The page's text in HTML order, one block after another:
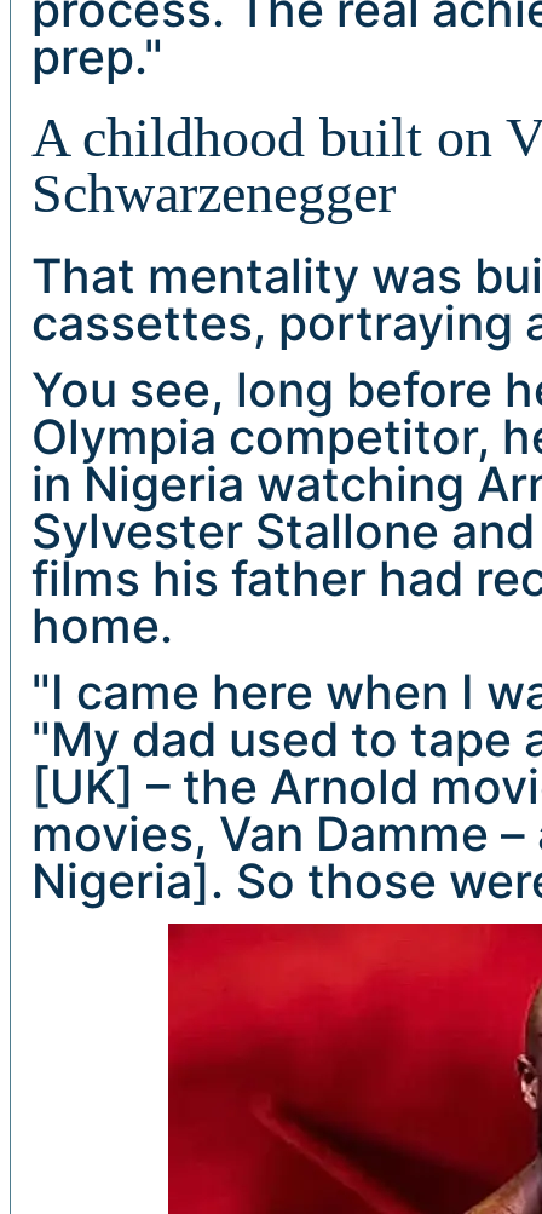
prep."
A childhood built on
Schwarzenegger
That mentality was
cassettes, portraying
You see, long before
Olympia competitor,
in Nigeria watching
Sylvester Stallone
films his father had
home.
"I came here when I
"My dad used to tape
[UK] – the Arnold
movies, Van Damme
Nigeria]. So those